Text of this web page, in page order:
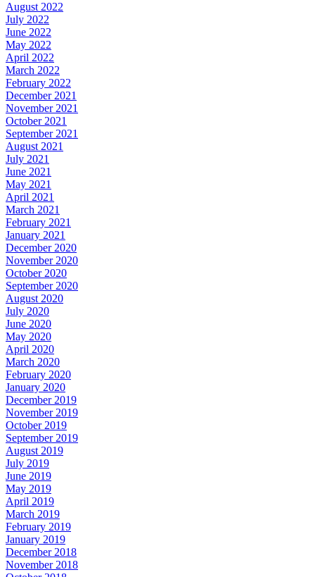
August 2022
July 2022
June 2022
May 2022
April 2022
March 2022
February 2022
December 2021
November 2021
October 2021
September 2021
August 2021
July 2021
June 2021
May 2021
April 2021
March 2021
February 2021
January 2021
December 2020
November 2020
October 2020
September 2020
August 2020
July 2020
June 2020
May 2020
April 2020
March 2020
February 2020
January 2020
December 2019
November 2019
October 2019
September 2019
August 2019
July 2019
June 2019
May 2019
April 2019
March 2019
February 2019
January 2019
December 2018
November 2018